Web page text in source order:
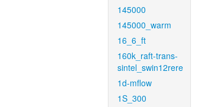
145000
145000_warm
16_6_ft
160k_raft-trans-
sintel_swin12rere
1d-mflow
1S_300